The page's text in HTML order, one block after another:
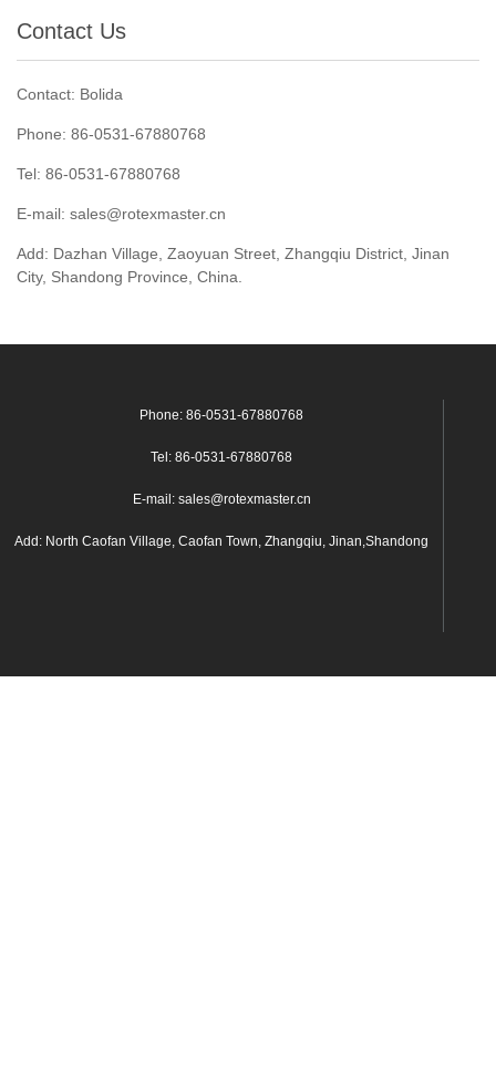
Contact Us
Contact: Bolida
Phone: 86-0531-67880768
Tel: 86-0531-67880768
E-mail: sales@rotexmaster.cn
Add: Dazhan Village, Zaoyuan Street, Zhangqiu District, Jinan
City, Shandong Province, China.
Phone: 86-0531-67880768
Tel: 86-0531-67880768
E-mail: sales@rotexmaster.cn
Add: North Caofan Village, Caofan Town, Zhangqiu, Jinan,Shandong